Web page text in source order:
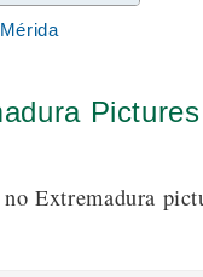
ancient
Mérida
Pictures
no Extremadura